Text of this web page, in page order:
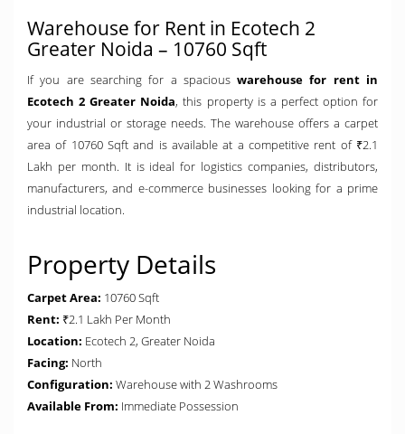
Warehouse for Rent in Ecotech 2
Greater Noida – 10760 Sqft
If you are searching for a spaciouswarehouse for rent in
Ecotech 2 Greater Noida, this property is a perfect option for
your industrial or storage needs. The warehouse offers a carpet
area of 10760 Sqft and is available at a competitive rent of ₹2.1
Lakh per month. It is ideal for logistics companies, distributors,
manufacturers, and e-commerce businesses looking for a prime
industrial location.
Property Details
Carpet Area: 10760 Sqft
Rent: ₹2.1 Lakh Per Month
Location: Ecotech 2, Greater Noida
Facing: North
Configuration: Warehouse with 2 Washrooms
Available From: Immediate Possession